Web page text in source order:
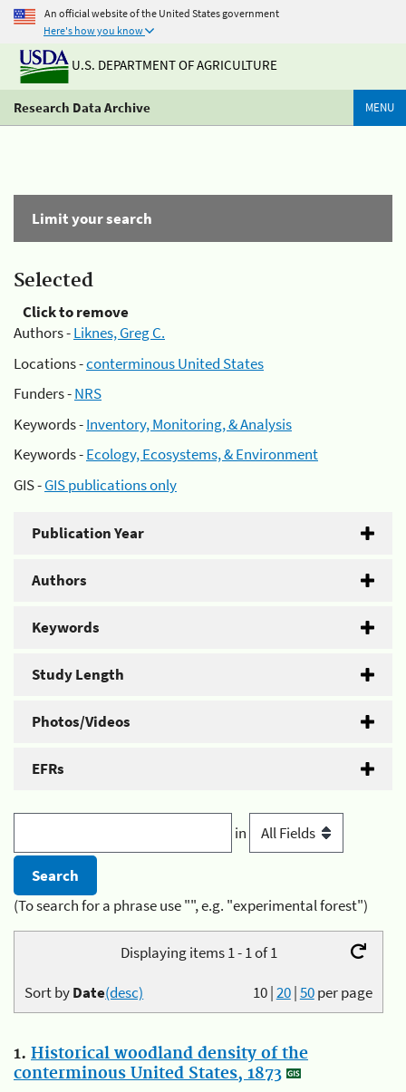
An official website of the United States government
Here's how you know
U.S. DEPARTMENT OF AGRICULTURE
Research Data Archive MENU
Limit your search
Selected
Click to remove
Authors -Liknes, Greg C.
Locations -conterminous United States
Funders -NRS
Keywords -Inventory, Monitoring, & Analysis
Keywords -Ecology, Ecosystems, & Environment
GIS -GIS publications only
Publication Year
Authors
Keywords
Study Length
Photos/Videos
EFRs
in
(To search for a phrase use "", e.g. "experimental forest")
Displaying items 1 - 1 of 1
10|20|50per page
Sort byDate(desc)
1. Historical woodland density of the
conterminous United States, 1873